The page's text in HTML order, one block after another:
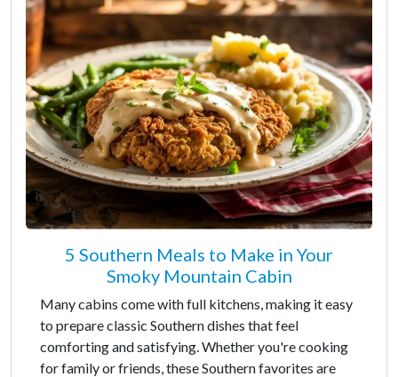
5 Southern Meals to Make in Your
Smoky Mountain Cabin
Many cabins come with full kitchens, making it easy
to prepare classic Southern dishes that feel
comforting and satisfying. Whether you're cooking
for family or friends, these Southern favorites are